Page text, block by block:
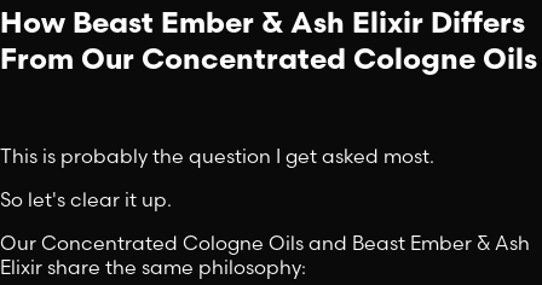
How Beast Ember & Ash Elixir Differs
From Our Concentrated Cologne Oils
This is probably the question I get asked most.
So let's clear it up.
Our Concentrated Cologne Oils and Beast Ember & Ash
Elixir share the same philosophy: